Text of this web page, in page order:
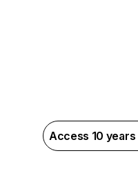
Access 10